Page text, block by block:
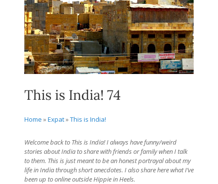
This is India! 74
Home »Expat»This is India!
Welcome back to This is India! I always have funny/weird
stories about India to share with friends or family when I talk
to them. This is just meant to be an honest portrayal about my
life in India through short anecdotes. I also share here what I’ve
been up to online outside Hippie in Heels.